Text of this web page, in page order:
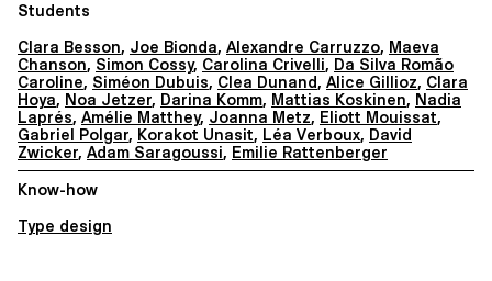
Students
Clara Besson, Joe Bionda, Alexandre Carruzzo, Maeva
Chanson, Simon Cossy, Carolina Crivelli, Da Silva Romão
Caroline, Siméon Dubuis, Clea Dunand, Alice Gillioz, Clara
Hoya, Noa Jetzer, Darina Komm, Mattias Koskinen, Nadia
Laprés, Amélie Matthey, Joanna Metz, Eliott Mouissat,
Gabriel Polgar, Korakot Unasit, Léa Verboux, David
Zwicker, Adam Saragoussi, Emilie Rattenberger
Know-how
Type design